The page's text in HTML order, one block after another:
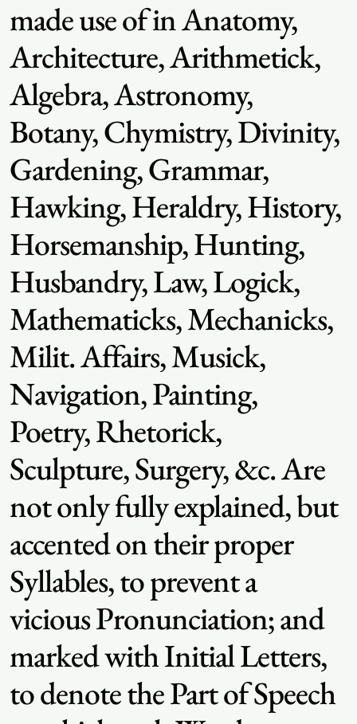
made use of in Anatomy,
Architecture, Arithmetick,
Algebra, Astronomy,
Botany, Chymistry, Divinity,
Gardening, Grammar,
Hawking, Heraldry, History,
Horsemanship, Hunting,
Husbandry, Law, Logick,
Mathematicks, Mechanicks,
Milit. Affairs, Musick,
Navigation, Painting,
Poetry, Rhetorick,
Sculpture, Surgery, &c. Are
not only fully explained, but
accented on their proper
Syllables, to prevent a
vicious Pronunciation; and
marked with Initial Letters,
to denote the Part of Speech